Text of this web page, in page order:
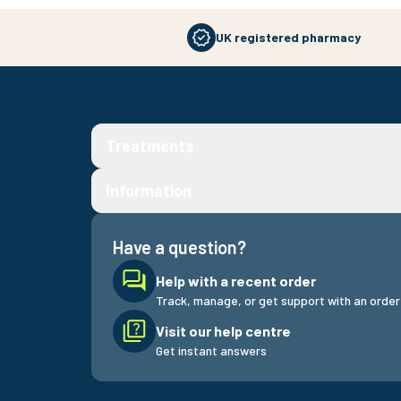
UK registered pharmacy
Have a question?
Help with a recent order
Track, manage, or get support with an order
Visit our help centre
Get instant answers